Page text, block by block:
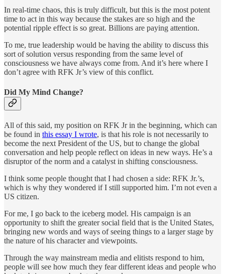
In real-time chaos, this is truly difficult, but this is the most potent
time to act in this way because the stakes are so high and the
potential ripple effect is so great. Billions are paying attention.
To me, true leadership would be having the ability to discuss this
sort of solution versus responding from the same level of
consciousness we have always come from. And it’s here where I
don’t agree with RFK Jr’s view of this conflict.
Did My Mind Change?
All of this said, my position on RFK Jr in the beginning, which can
be found in this essay I wrote, is that his role is not necessarily to
become the next President of the US, but to change the global
conversation and help people reflect on ideas in new ways. He’s a
disruptor of the norm and a catalyst in shifting consciousness.
I think some people thought that I had chosen a side: RFK Jr.’s,
which is why they wondered if I still supported him. I’m not even a
US citizen.
For me, I go back to the iceberg model. His campaign is an
opportunity to shift the greater social field that is the United States,
bringing new words and ways of seeing things to a larger stage by
the nature of his character and viewpoints.
Through the way mainstream media and elitists respond to him,
people will see how much they fear different ideas and people who